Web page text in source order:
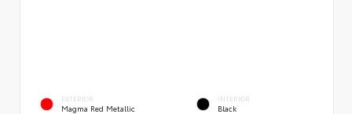
EXTERIOR
Magma Red Metallic
INTERIOR
Black